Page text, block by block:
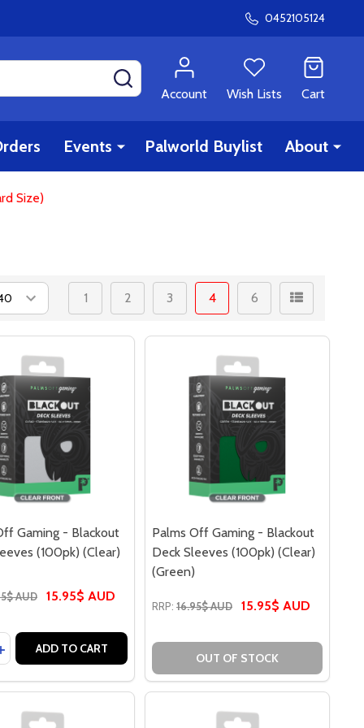
0452105124
SEARCH
Account
Wish Lists Cart
Events Palworld Buylist About
Size)
1 2 3 4 6
- BLACKOUT DECK SLEEVES (100PK) (CLEAR) (BLUE)
GAMING - BLACKOUT DECK SLEEVES (100PK) (CLEAR)
Gaming - Blackout
(100pk) (Clear)
AUD 15.95$ AUD
QUANTITY OF PALMS OFF GAMING - BLACKOUT DECK
QUANTITY OF PALMS OFF GAMING - BLACKOUT
ADD TO CART
Palms Off Gaming - Blackout
Deck Sleeves (100pk) (Clear)
(Green)
RRP: 16.95$ AUD 15.95$ AUD
OUT OF STOCK